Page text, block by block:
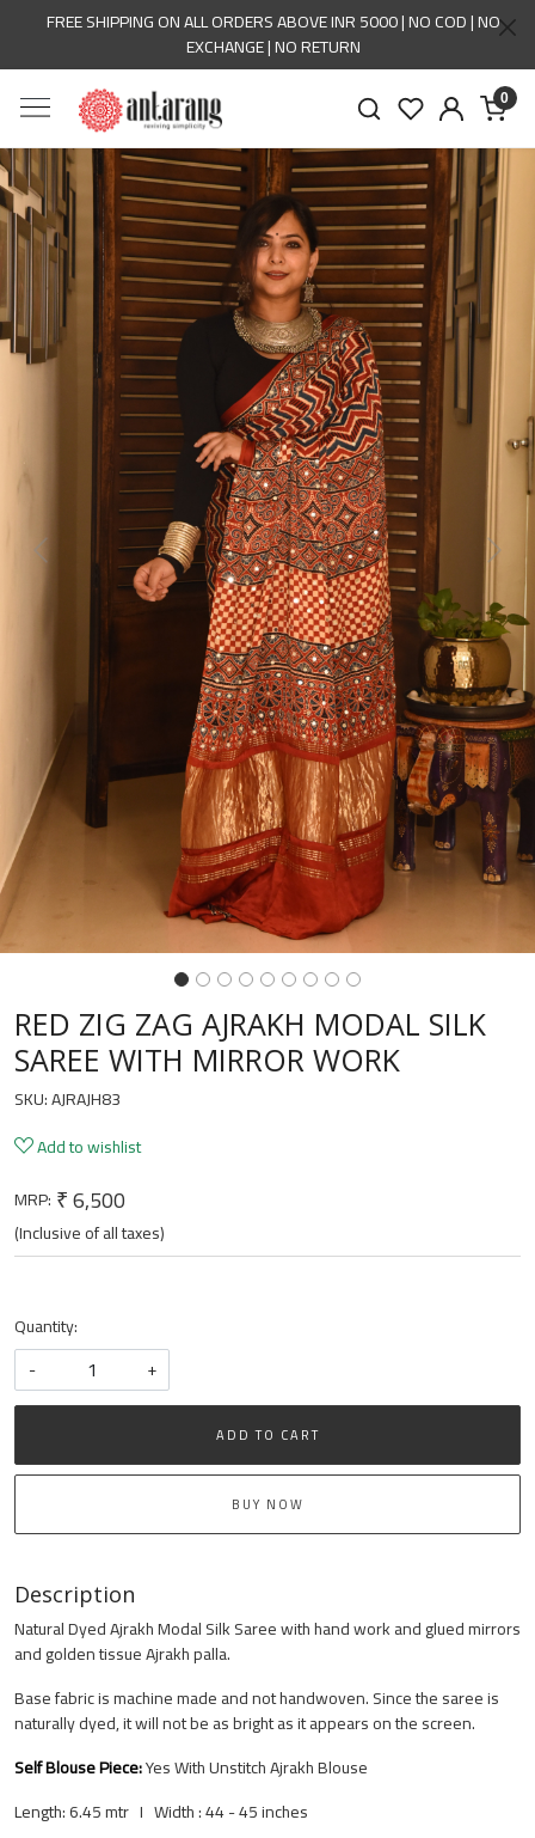
FREE SHIPPING ON ALL ORDERS ABOVE INR 5000 | NO COD | NO
EXCHANGE | NO RETURN
0
Previous Next
RED ZIG ZAG AJRAKH MODAL SILK
SAREE WITH MIRROR WORK
SKU:AJRAJH83
Add to wishlist
MRP: ₹ 6,500
(Inclusive of all taxes)
Quantity:
-
+
ADD TO CART
BUY NOW
Description
Natural Dyed Ajrakh Modal Silk Saree with hand work and glued mirrors
and golden tissue Ajrakh palla.
Base fabric is machine made and not handwoven. Since the saree is
naturally dyed, it will not be as bright as it appears on the screen.
Self Blouse Piece:YesWith Unstitch Ajrakh Blouse
Length: 6.45 mtr I Width : 44 - 45 inches